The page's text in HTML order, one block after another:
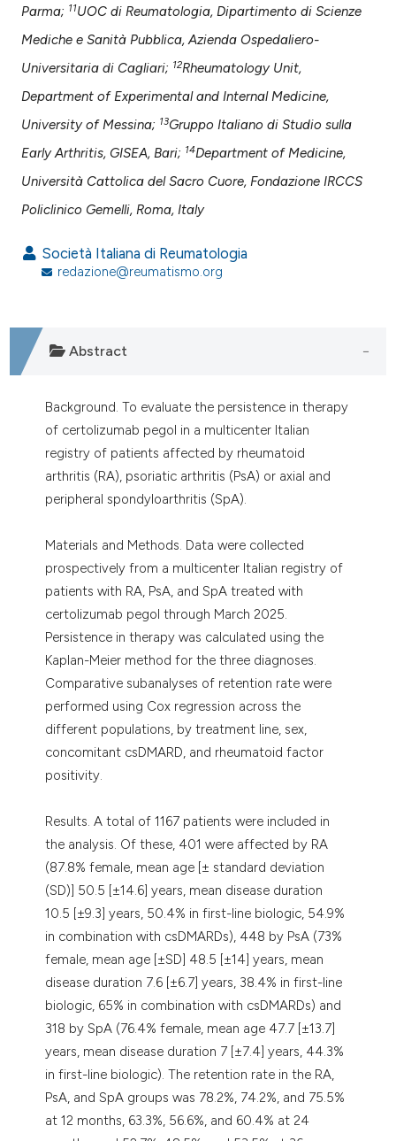
Parma; 11UOC di Reumatologia, Dipartimento di Scienze
Mediche e Sanità Pubblica, Azienda Ospedaliero-
Universitaria di Cagliari; 12Rheumatology Unit,
Department of Experimental and Internal Medicine,
University of Messina; 13Gruppo Italiano di Studio sulla
Early Arthritis, GISEA, Bari; 14Department of Medicine,
Università Cattolica del Sacro Cuore, Fondazione IRCCS
Policlinico Gemelli, Roma, Italy
Società Italiana di Reumatologia
redazione@reumatismo.org
Abstract
Background. To evaluate the persistence in therapy
of certolizumab pegol in a multicenter Italian
registry of patients affected by rheumatoid
arthritis (RA), psoriatic arthritis (PsA) or axial and
peripheral spondyloarthritis (SpA).
Materials and Methods. Data were collected
prospectively from a multicenter Italian registry of
patients with RA, PsA, and SpA treated with
certolizumab pegol through March 2025.
Persistence in therapy was calculated using the
Kaplan-Meier method for the three diagnoses.
Comparative subanalyses of retention rate were
performed using Cox regression across the
different populations, by treatment line, sex,
concomitant csDMARD, and rheumatoid factor
positivity.
Results. A total of 1167 patients were included in
the analysis. Of these, 401 were affected by RA
(87.8% female, mean age [± standard deviation
(SD)] 50.5 [±14.6] years, mean disease duration
10.5 [±9.3] years, 50.4% in first-line biologic, 54.9%
in combination with csDMARDs), 448 by PsA (73%
female, mean age [±SD] 48.5 [±14] years, mean
disease duration 7.6 [±6.7] years, 38.4% in first-line
biologic, 65% in combination with csDMARDs) and
318 by SpA (76.4% female, mean age 47.7 [±13.7]
years, mean disease duration 7 [±7.4] years, 44.3%
in first-line biologic). The retention rate in the RA,
PsA, and SpA groups was 78.2%, 74.2%, and 75.5%
at 12 months, 63.3%, 56.6%, and 60.4% at 24